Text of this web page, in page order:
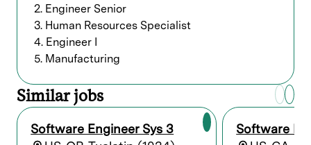
Design, develop, troubleshoot, and debug
software programs for enhancements and
new products.
Implement new customer requirements
and features in our existing application.
Maintain and enhance existing code base
by investigating and resolving problem
areas.
Demonstrate, clearly communicate, and
present solutions through clear
2. Engineer Senior
3. Human Resources Specialist
4. Engineer I
5. Manufacturing
Similar jobs
Software Engineer Sys 3
Software